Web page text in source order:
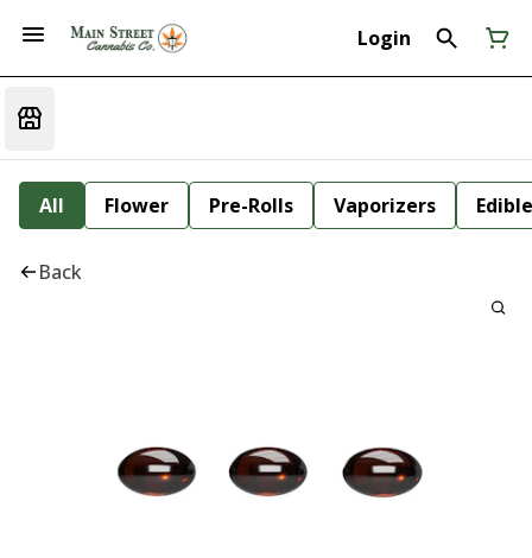
Login
All Flower Pre-Rolls Vaporizers
Back